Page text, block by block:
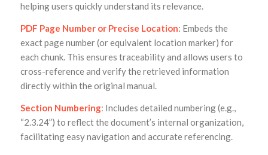
helping users quickly understand its relevance.
PDF Page Number or Precise Location: Embeds the
exact page number (or equivalent location marker) for
each chunk. This ensures traceability and allows users to
cross-reference and verify the retrieved information
directly within the original manual.
Section Numbering: Includes detailed numbering (e.g.,
“2.3.24”) to reflect the document’s internal organization,
facilitating easy navigation and accurate referencing.